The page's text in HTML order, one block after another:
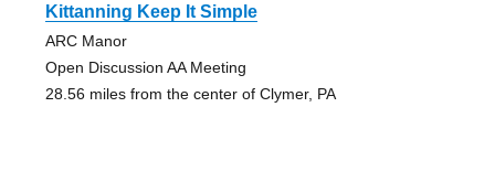
Kittanning Keep It Simple
ARC Manor
Open Discussion AA Meeting
28.56 miles from the center of Clymer, PA